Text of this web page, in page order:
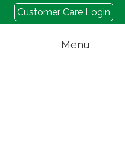
Customer Care Login
Menu ≡